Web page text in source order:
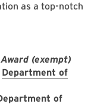
as a top-notch
(exempt)
Department of
of